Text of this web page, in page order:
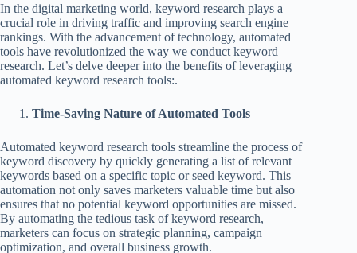
In the digital marketing world, keyword research plays a
crucial role in driving traffic and improving search engine
rankings. With the advancement of technology, automated
tools have revolutionized the way we conduct keyword
research. Let’s delve deeper into the benefits of leveraging
automated keyword research tools:.
Time-Saving Nature of Automated Tools
Automated keyword research tools streamline the process of
keyword discovery by quickly generating a list of relevant
keywords based on a specific topic or seed keyword. This
automation not only saves marketers valuable time but also
ensures that no potential keyword opportunities are missed.
By automating the tedious task of keyword research,
marketers can focus on strategic planning, campaign
optimization, and overall business growth.